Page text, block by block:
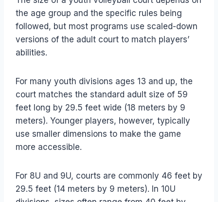
the age group and the specific rules being
followed, but most programs use scaled-down
versions of the adult court to match players’
abilities.
For many youth divisions ages 13 and up, the
court matches the standard adult size of 59
feet long by 29.5 feet wide (18 meters by 9
meters). Younger players, however, typically
use smaller dimensions to make the game
more accessible.
For 8U and 9U, courts are commonly 46 feet by
29.5 feet (14 meters by 9 meters). In 10U